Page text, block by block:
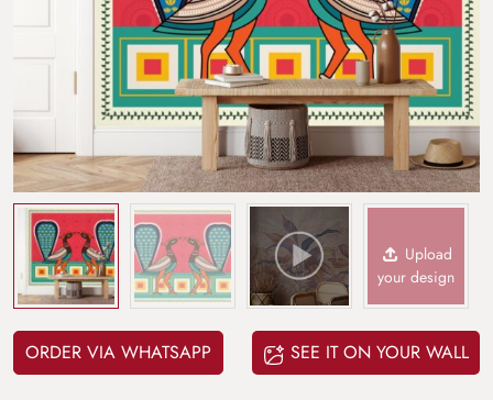
Upload
your design
ORDER VIA WHATSAPP SEE IT ON YOUR WALL